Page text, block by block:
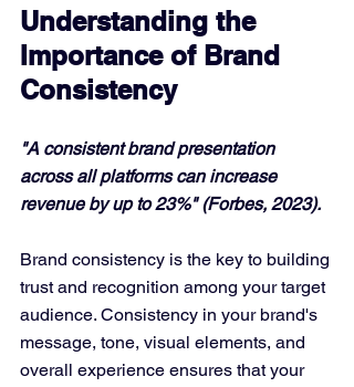
Understanding the
Importance of Brand
Consistency
"A consistent brand presentation
across all platforms can increase
revenue by up to 23%" (Forbes, 2023).
Brand consistency is the key to building
trust and recognition among your target
audience. Consistency in your brand's
message, tone, visual elements, and
overall experience ensures that your